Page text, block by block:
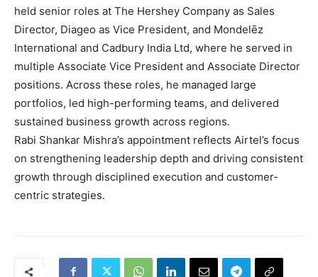
held senior roles at The Hershey Company as Sales
Director, Diageo as Vice President, and Mondelēz
International and Cadbury India Ltd, where he served in
multiple Associate Vice President and Associate Director
positions. Across these roles, he managed large
portfolios, led high-performing teams, and delivered
sustained business growth across regions.
Rabi Shankar Mishra’s appointment reflects Airtel’s focus
on strengthening leadership depth and driving consistent
growth through disciplined execution and customer-
centric strategies.